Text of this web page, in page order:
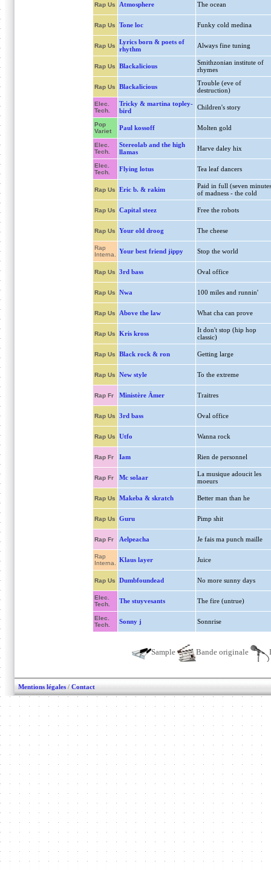
Rap Us Atmosphere The ocean
Rap Us Tone loc Funky cold medina
Rap Us
Lyrics born & poets of
rhythm
Always fine tuning
Rap Us Blackalicious
Smithzonian institute of
rhymes
Rap Us Blackalicious
Trouble (eve of
destruction)
Elec.
Tech.
Tricky & martina topley-
bird
Children's story
Pop
Variet
Paul kossoff Molten gold
Elec.
Tech.
Stereolab and the high
llamas
Harve daley hix
Elec.
Tech.
Flying lotus Tea leaf dancers
Rap Us Eric b. & rakim
Paid in full (seven minutes
of madness - the cold
Rap Us Capital steez Free the robots
Rap Us Your old droog The cheese
Rap
Interna.
Your best friend jippy Stop the world
Rap Us 3rd bass Oval office
Rap Us Nwa 100 miles and runnin'
Rap Us Above the law What cha can prove
Rap Us Kris kross
It don't stop (hip hop
classic)
Rap Us Black rock & ron Getting large
Rap Us New style To the extreme
Rap Fr Ministère Ämer Traitres
Rap Us 3rd bass Oval office
Rap Us Utfo Wanna rock
Rap Fr Iam Rien de personnel
Rap Fr Mc solaar
La musique adoucit les
moeurs
Rap Us Makeba & skratch Better man than he
Rap Us Guru Pimp shit
Rap Fr Aelpeacha Je fais ma punch maille
Rap
Interna.
Klaus layer Juice
Rap Us Dumbfoundead No more sunny days
Elec.
Tech.
The stuyvesants The fire (untrue)
Elec.
Tech.
Sonny j Sonnrise
Sample Bande originale
Mentions légales / Contact